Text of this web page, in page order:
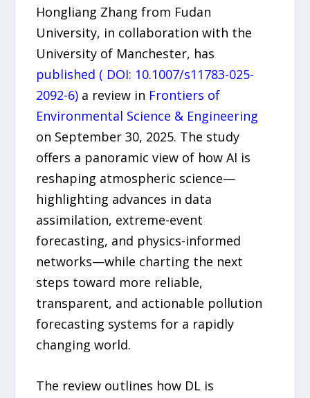
Hongliang Zhang from Fudan
University, in collaboration with the
University of Manchester, has
published ( DOI: 10.1007/s11783-025-
2092-6) a review in Frontiers of
Environmental Science & Engineering
on September 30, 2025. The study
offers a panoramic view of how AI is
reshaping atmospheric science—
highlighting advances in data
assimilation, extreme-event
forecasting, and physics-informed
networks—while charting the next
steps toward more reliable,
transparent, and actionable pollution
forecasting systems for a rapidly
changing world.
The review outlines how DL is